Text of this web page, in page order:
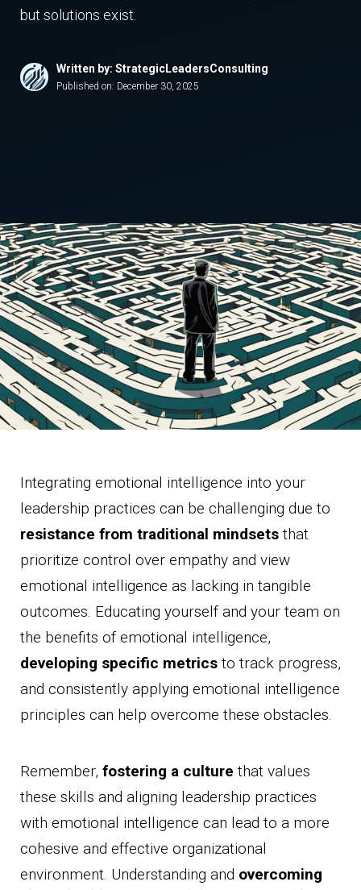
but solutions exist.
Written by: StrategicLeadersConsulting
Published on: December 30, 2025
Integrating emotional intelligence into your
leadership practices can be challenging due to
resistance from traditional mindsets that
prioritize control over empathy and view
emotional intelligence as lacking in tangible
outcomes. Educating yourself and your team on
the benefits of emotional intelligence,
developing specific metrics to track progress,
and consistently applying emotional intelligence
principles can help overcome these obstacles.
Remember, fostering a culture that values
these skills and aligning leadership practices
with emotional intelligence can lead to a more
cohesive and effective organizational
environment. Understanding and overcoming